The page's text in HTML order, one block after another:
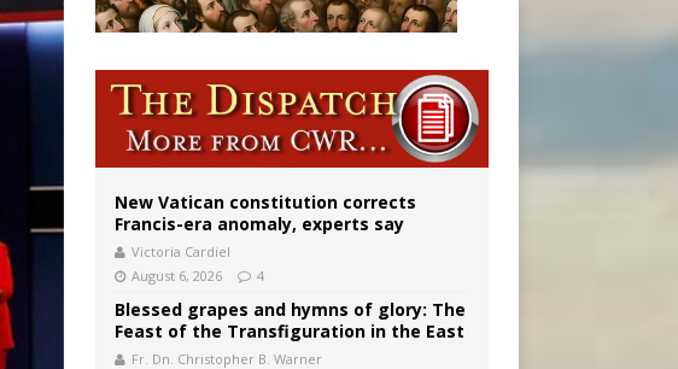
New Vatican constitution corrects
Francis-era anomaly, experts say
Victoria Cardiel
August 6, 2026
4
Blessed grapes and hymns of glory: The
Feast of the Transfiguration in the East
Fr. Dn. Christopher B. Warner